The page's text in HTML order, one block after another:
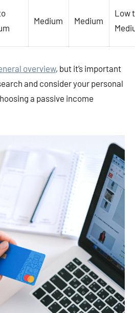
Medium Medium
Low
overview, but it’s important
and consider your personal
a passive income